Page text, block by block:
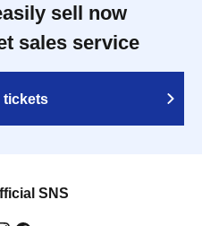
sell now
sales service
tickets
SNS